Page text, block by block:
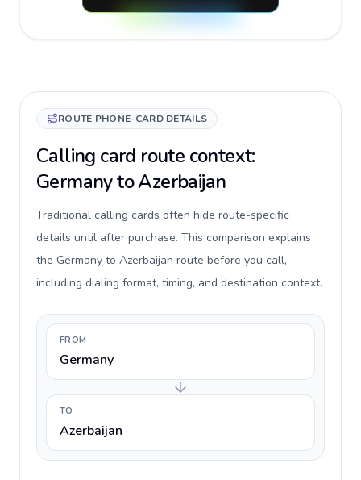
ROUTE PHONE-CARD DETAILS
Calling card route context:
Germany to Azerbaijan
Traditional calling cards often hide route-specific
details until after purchase. This comparison explains
the Germany to Azerbaijan route before you call,
including dialing format, timing, and destination context.
FROM
Germany
TO
Azerbaijan